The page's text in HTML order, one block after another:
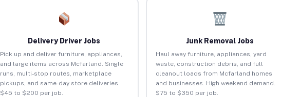
Delivery Driver Jobs
Pick up and deliver furniture, appliances,
and large items across Mcfarland. Single
runs, multi-stop routes, marketplace
pickups, and same-day store deliveries.
$45 to $200 per job.
Junk Removal Jobs
Haul away furniture, appliances, yard
waste, construction debris, and full
cleanout loads from Mcfarland homes
and businesses. High weekend demand.
$75 to $350 per job.